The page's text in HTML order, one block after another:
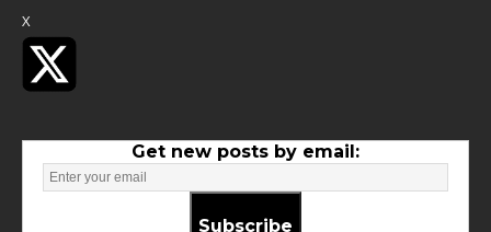
X
Get new posts by email:
Subscribe